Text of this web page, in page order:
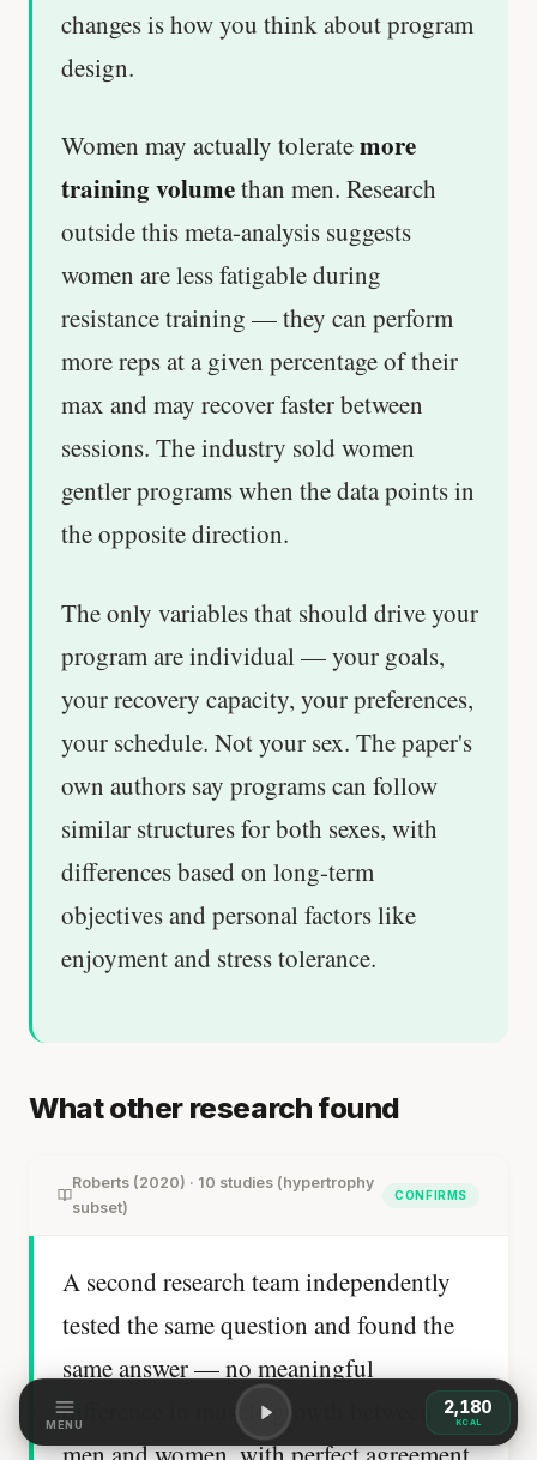
changes is how you think about program
design.
Women may actually toleratemore
training volumethan men. Research
outside this meta-analysis suggests
women are less fatigable during
resistance training — they can perform
more reps at a given percentage of their
max and may recover faster between
sessions. The industry sold women
gentler programs when the data points in
the opposite direction.
The only variables that should drive your
program are individual — your goals,
your recovery capacity, your preferences,
your schedule. Not your sex. The paper's
own authors say programs can follow
similar structures for both sexes, with
differences based on long-term
objectives and personal factors like
enjoyment and stress tolerance.
What other research found
Roberts (2020) · 10 studies (hypertrophy
subset)
CONFIRMS
A second research team independently
tested the same question and found the
same answer — no meaningful
difference in muscle growth between
MENU
2,180
KCAL